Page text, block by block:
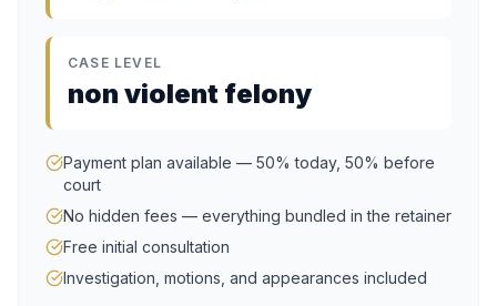
CASE LEVEL
non violent felony
Payment plan available — 50% today, 50% before
court
No hidden fees — everything bundled in the retainer
Free initial consultation
Investigation, motions, and appearances included